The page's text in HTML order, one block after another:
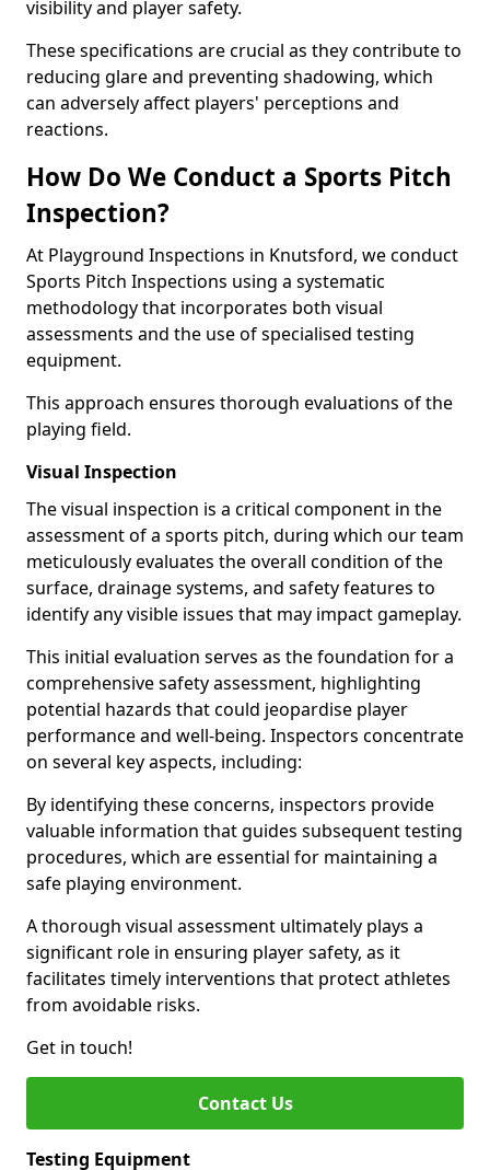
visibility and player safety.
These specifications are crucial as they contribute to
reducing glare and preventing shadowing, which
can adversely affect players' perceptions and
reactions.
How Do We Conduct a Sports Pitch
Inspection?
At Playground Inspections in Knutsford, we conduct
Sports Pitch Inspections using a systematic
methodology that incorporates both visual
assessments and the use of specialised testing
equipment.
This approach ensures thorough evaluations of the
playing field.
Visual Inspection
The visual inspection is a critical component in the
assessment of a sports pitch, during which our team
meticulously evaluates the overall condition of the
surface, drainage systems, and safety features to
identify any visible issues that may impact gameplay.
This initial evaluation serves as the foundation for a
comprehensive safety assessment, highlighting
potential hazards that could jeopardise player
performance and well-being. Inspectors concentrate
on several key aspects, including:
By identifying these concerns, inspectors provide
valuable information that guides subsequent testing
procedures, which are essential for maintaining a
safe playing environment.
A thorough visual assessment ultimately plays a
significant role in ensuring player safety, as it
facilitates timely interventions that protect athletes
from avoidable risks.
Get in touch!
Contact Us
Testing Equipment